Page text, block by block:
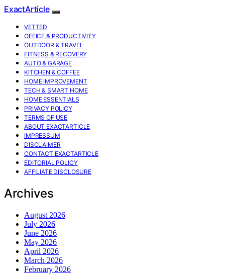
ExactArticle
VETTED
OFFICE & PRODUCTIVITY
OUTDOOR & TRAVEL
FITNESS & RECOVERY
AUTO & GARAGE
KITCHEN & COFFEE
HOME IMPROVEMENT
TECH & SMART HOME
HOME ESSENTIALS
PRIVACY POLICY
TERMS OF USE
ABOUT EXACTARTICLE
IMPRESSUM
DISCLAIMER
CONTACT EXACTARTICLE
EDITORIAL POLICY
AFFILIATE DISCLOSURE
Archives
August 2026
July 2026
June 2026
May 2026
April 2026
March 2026
February 2026